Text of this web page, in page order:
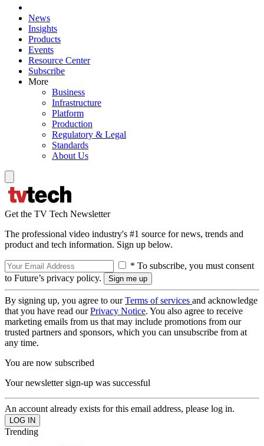
News
Insights
Products
Events
Resource Center
Subscribe
More
Business
Infrastructure
Platform
Production
Regulatory & Legal
Standards
About Us
Get the TV Tech Newsletter
The professional video industry's #1 source for news, trends and
product and tech information. Sign up below.
* To subscribe, you must consent
to Future’s privacy policy.
By signing up, you agree to ourTerms of services and acknowledge
that you have read ourPrivacy Notice. You also agree to receive
marketing emails from us that may include promotions from our
trusted partners and sponsors, which you can unsubscribe from at
any time.
You are now subscribed
Your newsletter sign-up was successful
An account already exists for this email address, please log in.
Trending